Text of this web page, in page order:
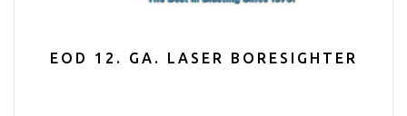
EOD 12. GA. LASER BORESIGHTER